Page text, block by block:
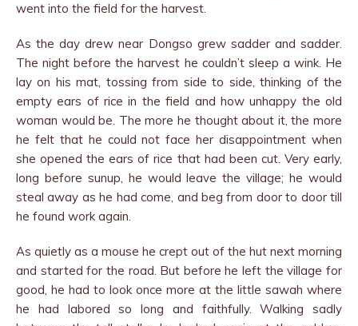
went into the field for the harvest.
As the day drew near Dongso grew sadder and sadder.
The night before the harvest he couldn’t sleep a wink. He
lay on his mat, tossing from side to side, thinking of the
empty ears of rice in the field and how unhappy the old
woman would be. The more he thought about it, the more
he felt that he could not face her disappointment when
she opened the ears of rice that had been cut. Very early,
long before sunup, he would leave the village; he would
steal away as he had come, and beg from door to door till
he found work again.
As quietly as a mouse he crept out of the hut next morning
and started for the road. But before he left the village for
good, he had to look once more at the little sawah where
he had labored so long and faithfully. Walking sadly